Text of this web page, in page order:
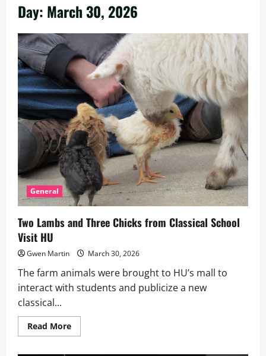
Day: March 30, 2026
General
Two Lambs and Three Chicks from Classical School
Visit HU
Gwen Martin March 30, 2026
The farm animals were brought to HU’s mall to
interact with students and publicize a new
classical...
Read MoreRead
more